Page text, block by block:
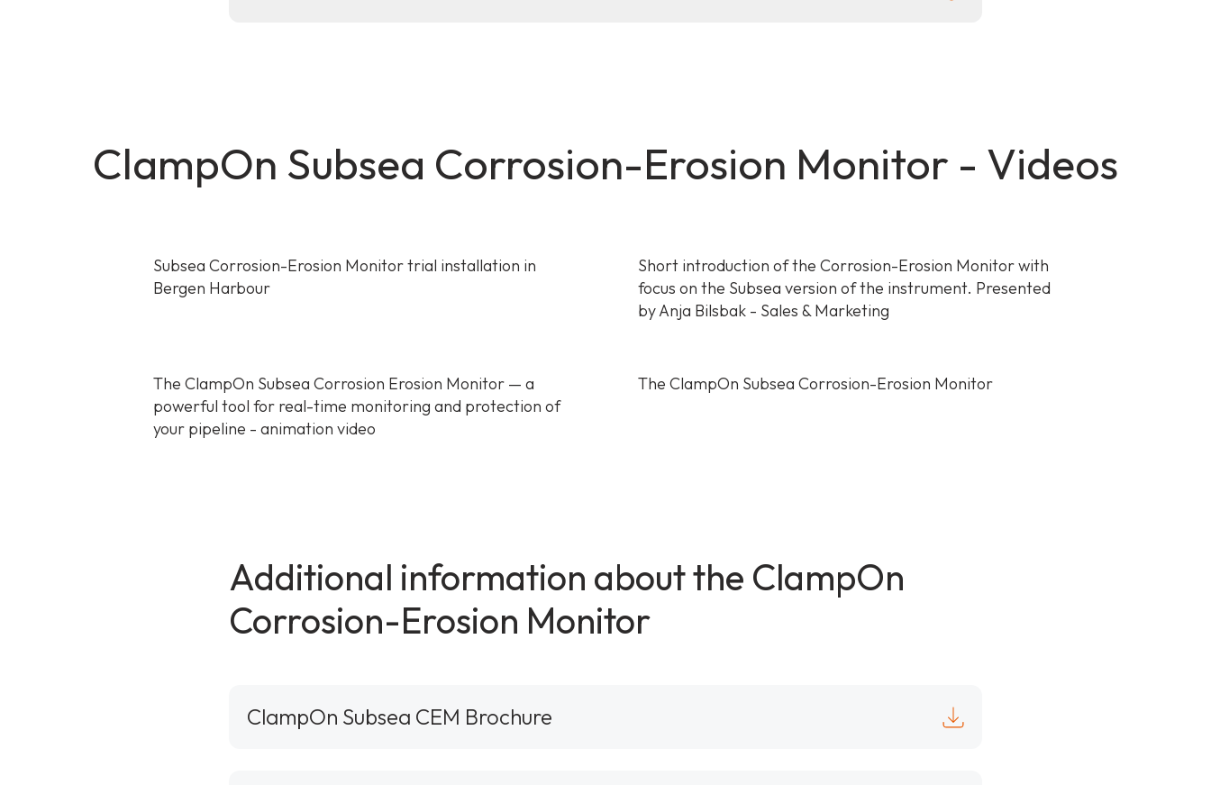
ClampOn Subsea Corrosion-Erosion Monitor - Videos
Subsea Corrosion-Erosion Monitor trial installation in
Bergen Harbour
Short introduction of the Corrosion-Erosion Monitor with
focus on the Subsea version of the instrument. Presented
by Anja Bilsbak - Sales & Marketing
The ClampOn Subsea Corrosion Erosion Monitor — a
powerful tool for real-time monitoring and protection of
your pipeline - animation video
The ClampOn Subsea Corrosion-Erosion Monitor
Additional information about the ClampOn
Corrosion-Erosion Monitor
ClampOn Subsea CEM Brochure